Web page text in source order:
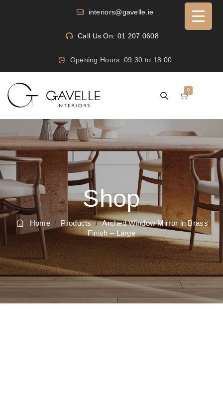
interiors@gavelle.ie
Call Us On: 01 207 0608
Opening Hours: 09:30 to 18:00
0
Shop
Home/ Products/Arched Window Mirror in Brass
Finish – Large